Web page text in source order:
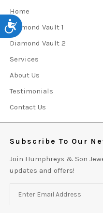
Accessibility
Home
Diamond Vault 1
Diamond Vault 2
Services
About Us
Testimonials
Contact Us
Subscribe To Our
Join Humphreys & Son
updates and offers!